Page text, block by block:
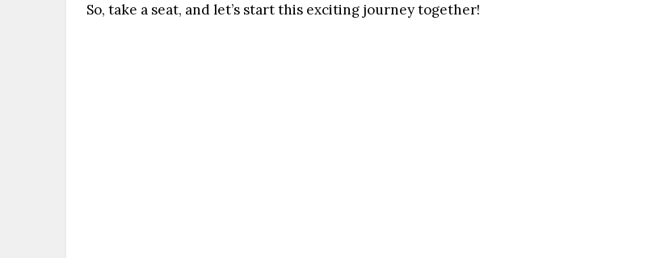
So, take a seat, and let’s start this exciting journey together!